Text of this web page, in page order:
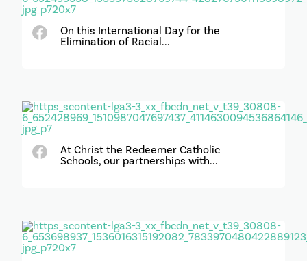
On this International Day for the
Elimination of Racial...
At Christ the Redeemer Catholic
Schools, our partnerships with...